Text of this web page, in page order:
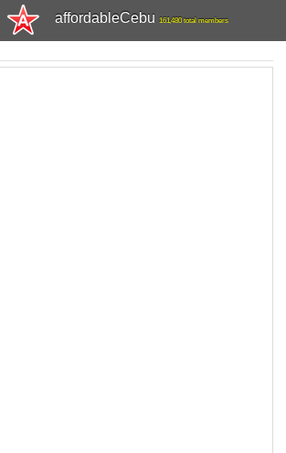
affordableCebu 161,480 total members